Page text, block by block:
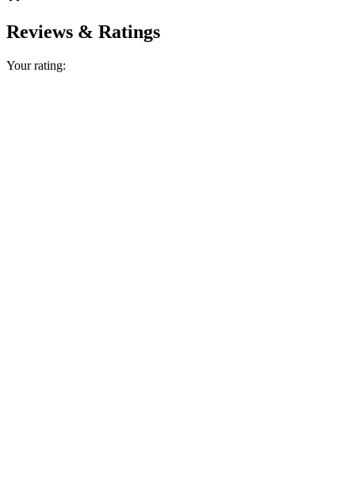
Reviews & Ratings
Your rating: